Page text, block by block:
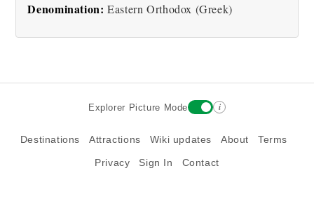
Denomination: Eastern Orthodox (Greek)
Explorer Picture Mode i
Destinations Attractions Wiki updates About Terms
Privacy Sign In Contact